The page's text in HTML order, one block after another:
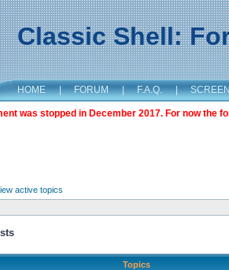
Classic Shell:
HOME | FORUM | F.A.Q. |
was stopped in December 2017. For now the
active topics
Topics